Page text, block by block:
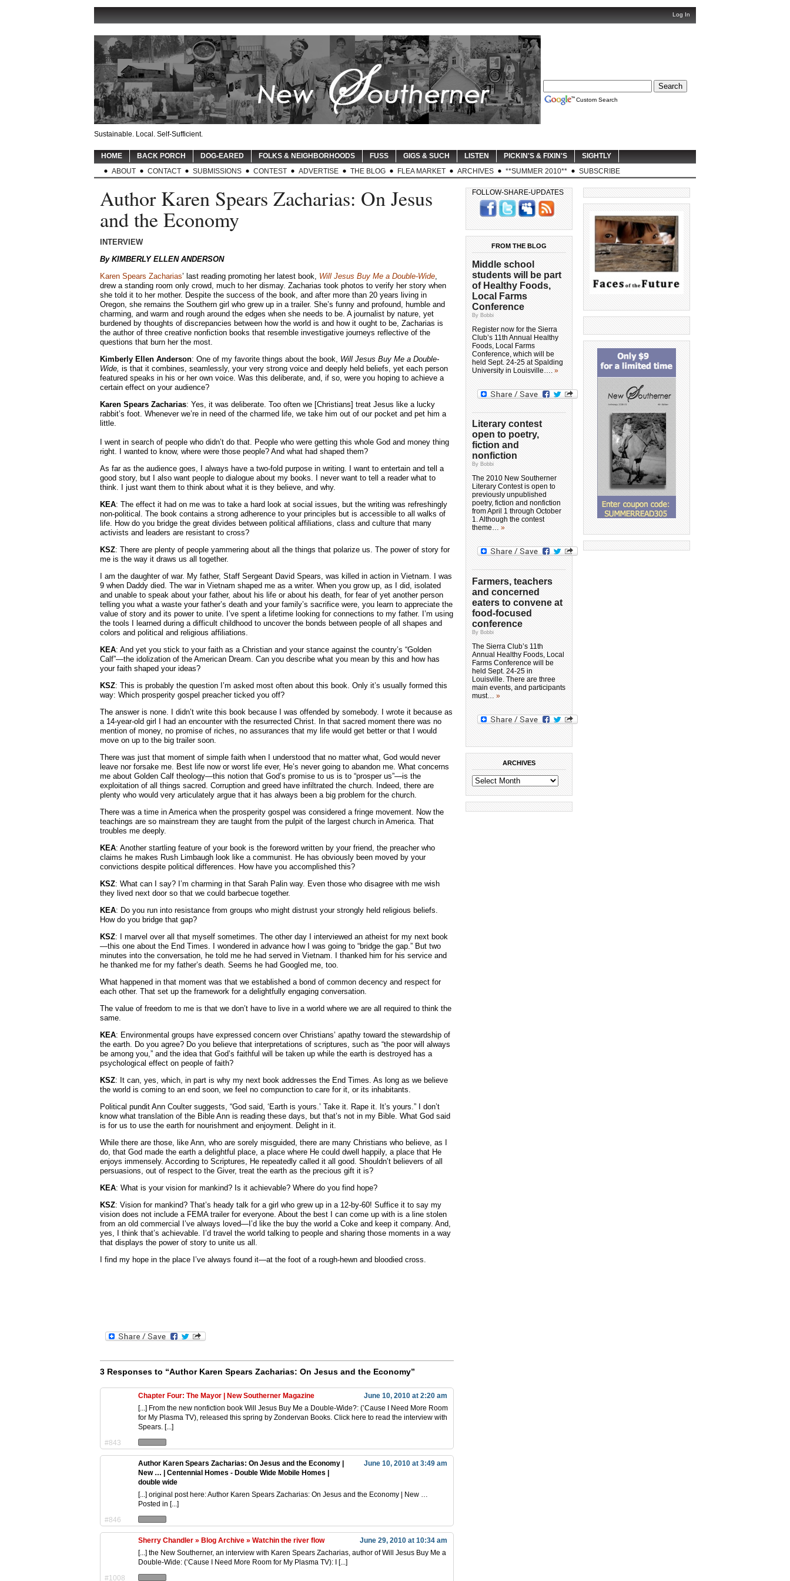
Log In
Custom Search
Sustainable. Local. Self-Sufficient.
HOME BACK PORCH DOG-EARED FOLKS & NEIGHBORHOODS FUSS GIGS & SUCH LISTEN PICKIN'S & FIXIN'S
SIGHTLY
ABOUT
CONTACT SUBMISSIONS CONTEST ADVERTISE THE BLOG FLEA MARKET ARCHIVES **SUMMER 2010** SUBSCRIBE
Author Karen Spears Zacharias: On Jesus
and the Economy
INTERVIEW
By KIMBERLY ELLEN ANDERSON
Karen Spears Zacharias’ last reading promoting her latest book, Will Jesus Buy Me a Double-Wide,
drew a standing room only crowd, much to her dismay. Zacharias took photos to verify her story when
she told it to her mother. Despite the success of the book, and after more than 20 years living in
Oregon, she remains the Southern girl who grew up in a trailer. She’s funny and profound, humble and
charming, and warm and rough around the edges when she needs to be. A journalist by nature, yet
burdened by thoughts of discrepancies between how the world is and how it ought to be, Zacharias is
the author of three creative nonfiction books that resemble investigative journeys reflective of the
questions that burn her the most.
Kimberly Ellen Anderson: One of my favorite things about the book, Will Jesus Buy Me a Double-
Wide, is that it combines, seamlessly, your very strong voice and deeply held beliefs, yet each person
featured speaks in his or her own voice. Was this deliberate, and, if so, were you hoping to achieve a
certain effect on your audience?
Karen Spears Zacharias: Yes, it was deliberate. Too often we [Christians] treat Jesus like a lucky
rabbit’s foot. Whenever we’re in need of the charmed life, we take him out of our pocket and pet him a
little.
I went in search of people who didn’t do that. People who were getting this whole God and money thing
right. I wanted to know, where were those people? And what had shaped them?
As far as the audience goes, I always have a two-fold purpose in writing. I want to entertain and tell a
good story, but I also want people to dialogue about my books. I never want to tell a reader what to
think. I just want them to think about what it is they believe, and why.
KEA: The effect it had on me was to take a hard look at social issues, but the writing was refreshingly
non-political. The book contains a strong adherence to your principles but is accessible to all walks of
life. How do you bridge the great divides between political affiliations, class and culture that many
activists and leaders are resistant to cross?
KSZ: There are plenty of people yammering about all the things that polarize us. The power of story for
me is the way it draws us all together.
I am the daughter of war. My father, Staff Sergeant David Spears, was killed in action in Vietnam. I was
9 when Daddy died. The war in Vietnam shaped me as a writer. When you grow up, as I did, isolated
and unable to speak about your father, about his life or about his death, for fear of yet another person
telling you what a waste your father’s death and your family’s sacrifice were, you learn to appreciate the
value of story and its power to unite. I’ve spent a lifetime looking for connections to my father. I’m using
the tools I learned during a difficult childhood to uncover the bonds between people of all shapes and
colors and political and religious affiliations.
KEA: And yet you stick to your faith as a Christian and your stance against the country’s “Golden
Calf”—the idolization of the American Dream. Can you describe what you mean by this and how has
your faith shaped your ideas?
KSZ: This is probably the question I’m asked most often about this book. Only it’s usually formed this
way: Which prosperity gospel preacher ticked you off?
The answer is none. I didn’t write this book because I was offended by somebody. I wrote it because as
a 14-year-old girl I had an encounter with the resurrected Christ. In that sacred moment there was no
mention of money, no promise of riches, no assurances that my life would get better or that I would
move on up to the big trailer soon.
There was just that moment of simple faith when I understood that no matter what, God would never
leave nor forsake me. Best life now or worst life ever, He’s never going to abandon me. What concerns
me about Golden Calf theology—this notion that God’s promise to us is to “prosper us”—is the
exploitation of all things sacred. Corruption and greed have infiltrated the church. Indeed, there are
plenty who would very articulately argue that it has always been a big problem for the church.
There was a time in America when the prosperity gospel was considered a fringe movement. Now the
teachings are so mainstream they are taught from the pulpit of the largest church in America. That
troubles me deeply.
KEA: Another startling feature of your book is the foreword written by your friend, the preacher who
claims he makes Rush Limbaugh look like a communist. He has obviously been moved by your
convictions despite political differences. How have you accomplished this?
KSZ: What can I say? I’m charming in that Sarah Palin way. Even those who disagree with me wish
they lived next door so that we could barbecue together.
KEA: Do you run into resistance from groups who might distrust your strongly held religious beliefs.
How do you bridge that gap?
KSZ: I marvel over all that myself sometimes. The other day I interviewed an atheist for my next book
—this one about the End Times. I wondered in advance how I was going to “bridge the gap.” But two
minutes into the conversation, he told me he had served in Vietnam. I thanked him for his service and
he thanked me for my father’s death. Seems he had Googled me, too.
What happened in that moment was that we established a bond of common decency and respect for
each other. That set up the framework for a delightfully engaging conversation.
The value of freedom to me is that we don’t have to live in a world where we are all required to think the
same.
KEA: Environmental groups have expressed concern over Christians’ apathy toward the stewardship of
the earth. Do you agree? Do you believe that interpretations of scriptures, such as “the poor will always
be among you,” and the idea that God’s faithful will be taken up while the earth is destroyed has a
psychological effect on people of faith?
KSZ: It can, yes, which, in part is why my next book addresses the End Times. As long as we believe
the world is coming to an end soon, we feel no compunction to care for it, or its inhabitants.
Political pundit Ann Coulter suggests, “God said, ‘Earth is yours.’ Take it. Rape it. It’s yours.” I don’t
know what translation of the Bible Ann is reading these days, but that’s not in my Bible. What God said
is for us to use the earth for nourishment and enjoyment. Delight in it.
While there are those, like Ann, who are sorely misguided, there are many Christians who believe, as I
do, that God made the earth a delightful place, a place where He could dwell happily, a place that He
enjoys immensely. According to Scriptures, He repeatedly called it all good. Shouldn’t believers of all
persuasions, out of respect to the Giver, treat the earth as the precious gift it is?
KEA: What is your vision for mankind? Is it achievable? Where do you find hope?
KSZ: Vision for mankind? That’s heady talk for a girl who grew up in a 12-by-60! Suffice it to say my
vision does not include a FEMA trailer for everyone. About the best I can come up with is a line stolen
from an old commercial I’ve always loved—I’d like the buy the world a Coke and keep it company. And,
yes, I think that’s achievable. I’d travel the world talking to people and sharing those moments in a way
that displays the power of story to unite us all.
I find my hope in the place I’ve always found it—at the foot of a rough-hewn and bloodied cross.
3 Responses to “Author Karen Spears Zacharias: On Jesus and the Economy”
Chapter Four: The Mayor | New Southerner Magazine
June 10, 2010 at 2:20 am
[...] From the new nonfiction book Will Jesus Buy Me a Double-Wide?: (’Cause I Need More Room
for My Plasma TV), released this spring by Zondervan Books. Click here to read the interview with
Spears. [...]
#843
Author Karen Spears Zacharias: On Jesus and the Economy |
New … | Centennial Homes - Double Wide Mobile Homes |
double wide
June 10, 2010 at 3:49 am
[...] original post here: Author Karen Spears Zacharias: On Jesus and the Economy | New …
Posted in [...]
#846
Sherry Chandler » Blog Archive » Watchin the river flow
June 29, 2010 at 10:34 am
[...] the New Southerner, an interview with Karen Spears Zacharias, author of Will Jesus Buy Me a
Double-Wide: (‘Cause I Need More Room for My Plasma TV): I [...]
#1008
FOLLOW-SHARE-UPDATES
FROM THE BLOG
Middle school
students will be part
of Healthy Foods,
Local Farms
Conference
By Bobbi
Register now for the Sierra
Club’s 11th Annual Healthy
Foods, Local Farms
Conference, which will be
held Sept. 24-25 at Spalding
University in Louisville….
»
Literary contest
open to poetry,
fiction and
nonfiction
By Bobbi
The 2010 New Southerner
Literary Contest is open to
previously unpublished
poetry, fiction and nonfiction
from April 1 through October
1. Although the contest
theme… »
Farmers, teachers
and concerned
eaters to convene at
food-focused
conference
By Bobbi
The Sierra Club’s 11th
Annual Healthy Foods, Local
Farms Conference will be
held Sept. 24-25 in
Louisville. There are three
main events, and participants
must… »
ARCHIVES